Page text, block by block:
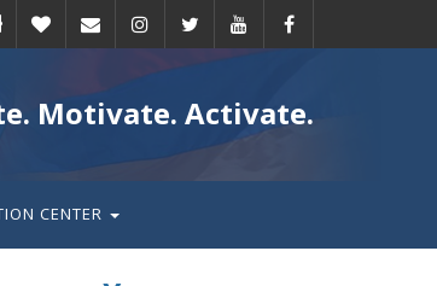
Motivate. Activate.
CENTER